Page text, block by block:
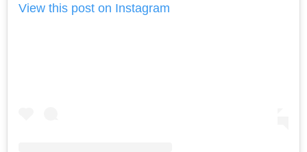
View this post on Instagram